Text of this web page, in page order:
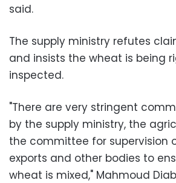
said.
The supply ministry refutes
and insists the wheat is being
inspected.
"There are very stringent
by the supply ministry, the
the committee for supervision
exports and other bodies to
wheat is mixed," Mahmoud